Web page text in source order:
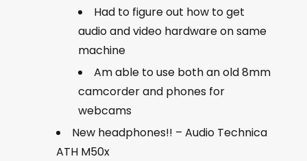
Had to figure out how to get
audio and video hardware on same
machine
Am able to use both an old 8mm
camcorder and phones for
webcams
New headphones!! – Audio Technica
ATH M50x